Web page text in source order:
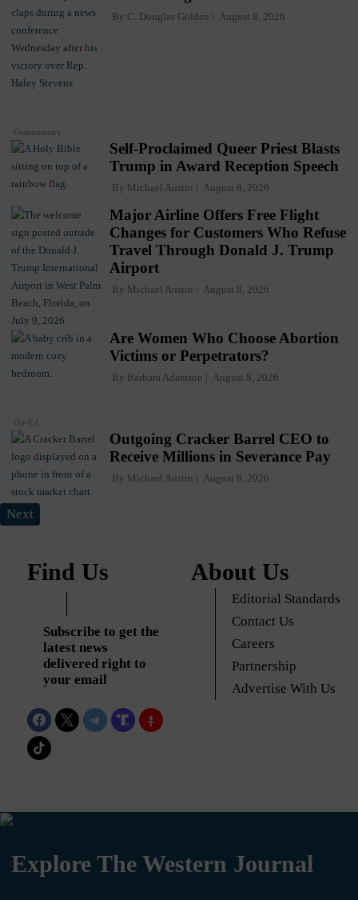
Commentary
By C. Douglas Golden August 8, 2026
Self-Proclaimed Queer Priest Blasts
Trump in Award Reception Speech
By Michael Austin August 8, 2026
Major Airline Offers Free Flight
Changes for Customers Who Refuse
Travel Through Donald J. Trump
Airport
By Michael Austin August 8, 2026
Op-Ed
Are Women Who Choose Abortion
Victims or Perpetrators?
By Barbara Adamson August 8, 2026
Outgoing Cracker Barrel CEO to
Receive Millions in Severance Pay
By Michael Austin August 8, 2026
Next
Find Us
Subscribe to get the
latest news
delivered right to
your email
About Us
Editorial Standards
Contact Us
Careers
Partnership
Advertise With Us
Explore The Western Journal